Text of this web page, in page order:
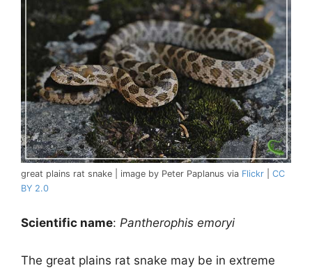
great plains rat snake | image by Peter Paplanus via Flickr
CC
BY 2.0
Scientific name: Pantherophis emoryi
The great plains rat snake may be in extreme